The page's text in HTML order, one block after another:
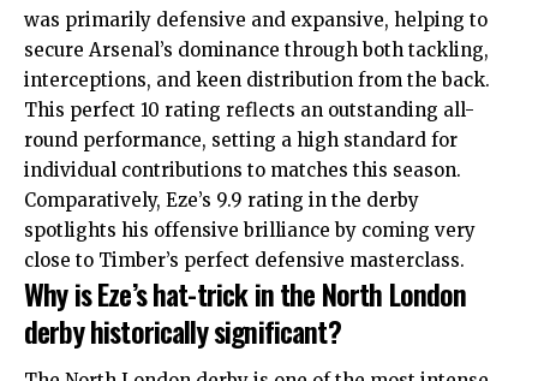
was primarily defensive and expansive, helping to
secure Arsenal’s dominance through both tackling,
interceptions, and keen distribution from the back.
This perfect 10 rating reflects an outstanding all-
round performance, setting a high standard for
individual contributions to matches this season.
Comparatively, Eze’s 9.9 rating in the derby
spotlights his offensive brilliance by coming very
close to Timber’s perfect defensive masterclass.
Why is Eze’s hat-trick in the North London
derby historically significant?